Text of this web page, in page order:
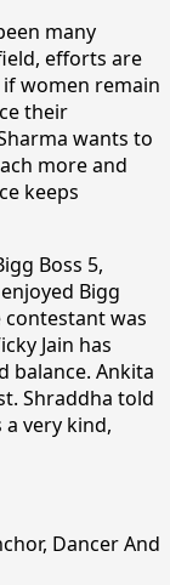
many
efforts are
women remain
their
wants to
more and
keeps
Boss 5,
Bigg
contestant was
Jain has
balance. Ankita
Shraddha told
a very kind,
Dancer And